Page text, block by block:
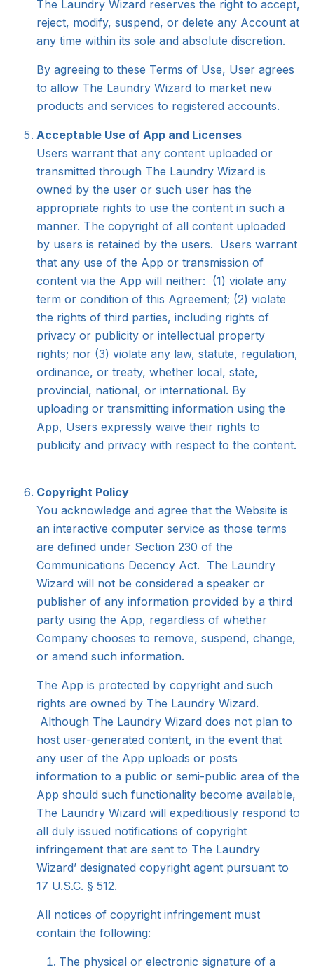
The Laundry Wizard reserves the right to accept,
reject, modify, suspend, or delete any Account at
any time within its sole and absolute discretion.
By agreeing to these Terms of Use, User agrees
to allow The Laundry Wizard to market new
products and services to registered accounts.
Acceptable Use of App and Licenses
Users warrant that any content uploaded or
transmitted through The Laundry Wizard is
owned by the user or such user has the
appropriate rights to use the content in such a
manner. The copyright of all content uploaded
by users is retained by the users. Users warrant
that any use of the App or transmission of
content via the App will neither: (1) violate any
term or condition of this Agreement; (2) violate
the rights of third parties, including rights of
privacy or publicity or intellectual property
rights; nor (3) violate any law, statute, regulation,
ordinance, or treaty, whether local, state,
provincial, national, or international. By
uploading or transmitting information using the
App, Users expressly waive their rights to
publicity and privacy with respect to the content.
Copyright Policy
You acknowledge and agree that the Website is
an interactive computer service as those terms
are defined under Section 230 of the
Communications Decency Act. The Laundry
Wizard will not be considered a speaker or
publisher of any information provided by a third
party using the App, regardless of whether
Company chooses to remove, suspend, change,
or amend such information.
The App is protected by copyright and such
rights are owned by The Laundry Wizard.
Although The Laundry Wizard does not plan to
host user-generated content, in the event that
any user of the App uploads or posts
information to a public or semi-public area of the
App should such functionality become available,
The Laundry Wizard will expeditiously respond to
all duly issued notifications of copyright
infringement that are sent to The Laundry
Wizard’ designated copyright agent pursuant to
17 U.S.C. § 512.
All notices of copyright infringement must
contain the following:
The physical or electronic signature of a